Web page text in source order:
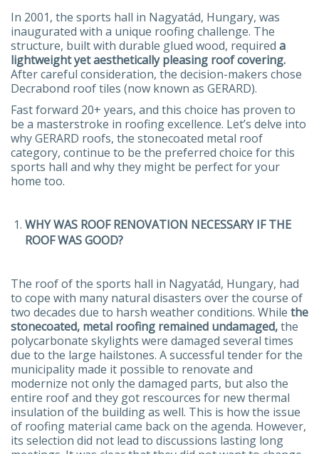
In 2001, the sports hall in Nagyatád, Hungary, was
inaugurated with a unique roofing challenge. The
structure, built with durable glued wood, required a
lightweight yet aesthetically pleasing roof covering.
After careful consideration, the decision-makers chose
Decrabond roof tiles (now known as GERARD).
Fast forward 20+ years, and this choice has proven to
be a masterstroke in roofing excellence. Let’s delve into
why GERARD roofs, the stonecoated metal roof
category, continue to be the preferred choice for this
sports hall and why they might be perfect for your
home too.
WHY WAS ROOF RENOVATION NECESSARY IF THE
ROOF WAS GOOD?
The roof of the sports hall in Nagyatád, Hungary, had
to cope with many natural disasters over the course of
two decades due to harsh weather conditions. While the
stonecoated, metal roofing remained undamaged,the
polycarbonate skylights were damaged several times
due to the large hailstones. A successful tender for the
municipality made it possible to renovate and
modernize not only the damaged parts, but also the
entire roof and they got rescources for new thermal
insulation of the building as well. This is how the issue
of roofing material came back on the agenda. However,
its selection did not lead to discussions lasting long